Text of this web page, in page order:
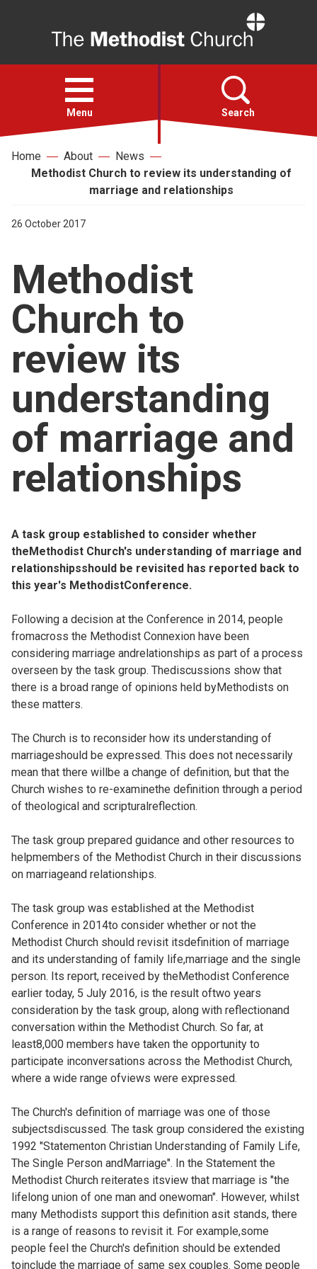
Open
menu
Menu Search
Faith
For churches
Church finder
Safeguarding
Home About
News
Methodist Church to review its understanding of
marriage and relationships
26 October 2017
Methodist
Church to
review its
understanding
of marriage and
relationships
A task group established to consider whether
theMethodist Church's understanding of marriage and
relationshipsshould be revisited has reported back to
this year's MethodistConference.
Following a decision at the Conference in 2014, people
fromacross the Methodist Connexion have been
considering marriage andrelationships as part of a process
overseen by the task group. Thediscussions show that
there is a broad range of opinions held byMethodists on
these matters.
The Church is to reconsider how its understanding of
marriageshould be expressed. This does not necessarily
mean that there willbe a change of definition, but that the
Church wishes to re-examinethe definition through a period
of theological and scripturalreflection.
The task group prepared guidance and other resources to
helpmembers of the Methodist Church in their discussions
on marriageand relationships.
The task group was established at the Methodist
Conference in 2014to consider whether or not the
Methodist Church should revisit itsdefinition of marriage
and its understanding of family life,marriage and the single
person. Its report, received by theMethodist Conference
earlier today, 5 July 2016, is the result oftwo years
consideration by the task group, along with reflectionand
conversation within the Methodist Church. So far, at
least8,000 members have taken the opportunity to
participate inconversations across the Methodist Church,
where a wide range ofviews were expressed.
The Church's definition of marriage was one of those
subjectsdiscussed. The task group considered the existing
1992 "Statementon Christian Understanding of Family Life,
The Single Person andMarriage". In the Statement the
Methodist Church reiterates itsview that marriage is "the
lifelong union of one man and onewoman". However, whilst
many Methodists support this definition asit stands, there
is a range of reasons to revisit it. For example,some
people feel the Church's definition should be extended
toinclude the marriage of same sex couples. Some people